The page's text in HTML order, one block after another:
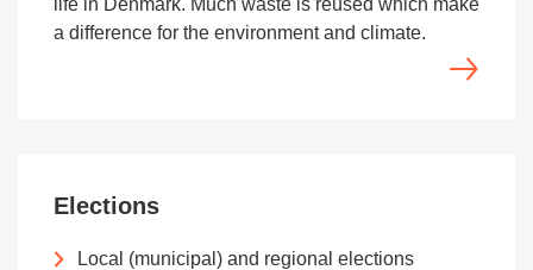
life in Denmark. Much waste is reused which make
a difference for the environment and climate.
Elections
Local (municipal) and regional elections